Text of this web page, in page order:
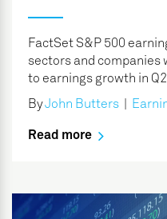
FactSet S&P 500
sectors and
to earnings growth in
ByJohn Butters
Read more